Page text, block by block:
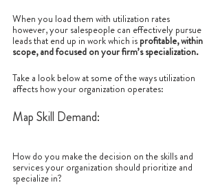
When you load them with utilization rates
however, your salespeople can effectively pursue
leads that end up in work which is profitable, within
scope, and focused on your firm’s specialization.
Take a look below at some of the ways utilization
affects how your organization operates:
Map Skill Demand:
How do you make the decision on the skills and
services your organization should prioritize and
specialize in?